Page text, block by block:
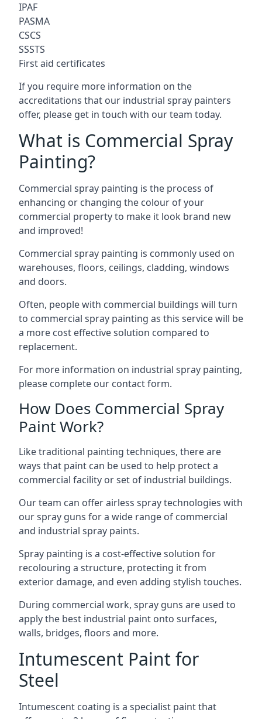
IPAF
PASMA
CSCS
SSSTS
First aid certificates
If you require more information on the
accreditations that our industrial spray painters
offer, please get in touch with our team today.
What is Commercial Spray
Painting?
Commercial spray painting is the process of
enhancing or changing the colour of your
commercial property to make it look brand new
and improved!
Commercial spray painting is commonly used on
warehouses, floors, ceilings, cladding, windows
and doors.
Often, people with commercial buildings will turn
to commercial spray painting as this service will be
a more cost effective solution compared to
replacement.
For more information on industrial spray painting,
please complete our contact form.
How Does Commercial Spray
Paint Work?
Like traditional painting techniques, there are
ways that paint can be used to help protect a
commercial facility or set of industrial buildings.
Our team can offer airless spray technologies with
our spray guns for a wide range of commercial
and industrial spray paints.
Spray painting is a cost-effective solution for
recolouring a structure, protecting it from
exterior damage, and even adding stylish touches.
During commercial work, spray guns are used to
apply the best industrial paint onto surfaces,
walls, bridges, floors and more.
Intumescent Paint for
Steel
Intumescent coating is a specialist paint that